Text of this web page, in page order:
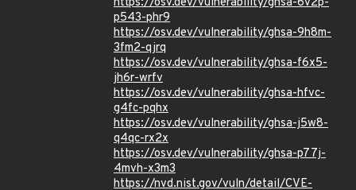
p543-phr9
https://osv.dev/vulnerability/ghsa-9h8m-
3fm2-qjrq
https://osv.dev/vulnerability/ghsa-f6x5-
jh6r-wrfv
https://osv.dev/vulnerability/ghsa-hfvc-
g4fc-pqhx
https://osv.dev/vulnerability/ghsa-j5w8-
q4qc-rx2x
https://osv.dev/vulnerability/ghsa-p77j-
4mvh-x3m3
https://nvd.nist.gov/vuln/detail/CVE-